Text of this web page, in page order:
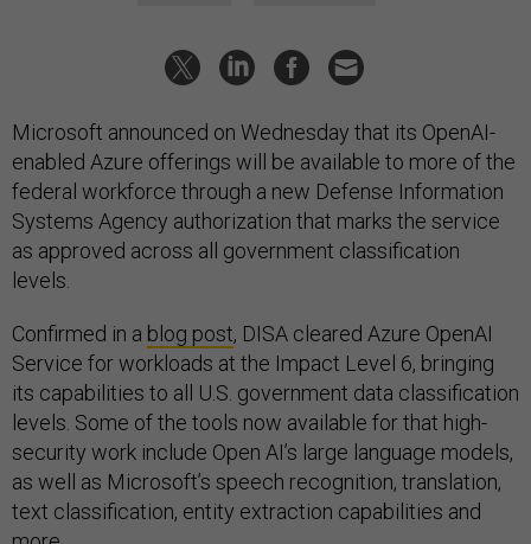
Microsoft announced on Wednesday that its OpenAI-
enabled Azure offerings will be available to more of the
federal workforce through a new Defense Information
Systems Agency authorization that marks the service
as approved across all government classification
levels.
Confirmed in a blog post, DISA cleared Azure OpenAI
Service for workloads at the Impact Level 6, bringing
its capabilities to all U.S. government data classification
levels. Some of the tools now available for that high-
security work include Open AI’s large language models,
as well as Microsoft’s speech recognition, translation,
text classification, entity extraction capabilities and